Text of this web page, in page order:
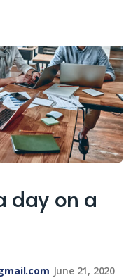
day on a
June 21, 2020